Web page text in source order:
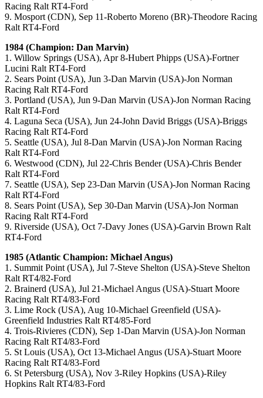
Racing Ralt RT4-Ford
9. Mosport (CDN), Sep 11-Roberto Moreno (BR)-Theodore Racing
Ralt RT4-Ford
1984 (Champion: Dan Marvin)
1. Willow Springs (USA), Apr 8-Hubert Phipps (USA)-Fortner
Lucini Ralt RT4-Ford
2. Sears Point (USA), Jun 3-Dan Marvin (USA)-Jon Norman
Racing Ralt RT4-Ford
3. Portland (USA), Jun 9-Dan Marvin (USA)-Jon Norman Racing
Ralt RT4-Ford
4. Laguna Seca (USA), Jun 24-John David Briggs (USA)-Briggs
Racing Ralt RT4-Ford
5. Seattle (USA), Jul 8-Dan Marvin (USA)-Jon Norman Racing
Ralt RT4-Ford
6. Westwood (CDN), Jul 22-Chris Bender (USA)-Chris Bender
Ralt RT4-Ford
7. Seattle (USA), Sep 23-Dan Marvin (USA)-Jon Norman Racing
Ralt RT4-Ford
8. Sears Point (USA), Sep 30-Dan Marvin (USA)-Jon Norman
Racing Ralt RT4-Ford
9. Riverside (USA), Oct 7-Davy Jones (USA)-Garvin Brown Ralt
RT4-Ford
1985 (Atlantic Champion: Michael Angus)
1. Summit Point (USA), Jul 7-Steve Shelton (USA)-Steve Shelton
Ralt RT4/82-Ford
2. Brainerd (USA), Jul 21-Michael Angus (USA)-Stuart Moore
Racing Ralt RT4/83-Ford
3. Lime Rock (USA), Aug 10-Michael Greenfield (USA)-
Greenfield Industries Ralt RT4/85-Ford
4. Trois-Rivieres (CDN), Sep 1-Dan Marvin (USA)-Jon Norman
Racing Ralt RT4/83-Ford
5. St Louis (USA), Oct 13-Michael Angus (USA)-Stuart Moore
Racing Ralt RT4/83-Ford
6. St Petersburg (USA), Nov 3-Riley Hopkins (USA)-Riley
Hopkins Ralt RT4/83-Ford